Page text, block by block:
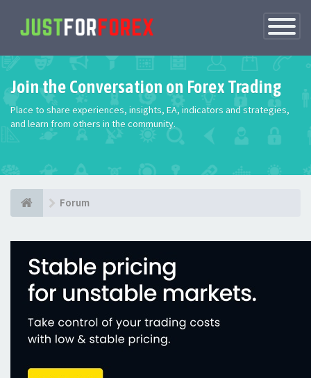
Toggle
Join the Conversation on Forex Trading
Place to share experiences, insights, EA, indicators and strategies,
and learn from others in the community.
Forum